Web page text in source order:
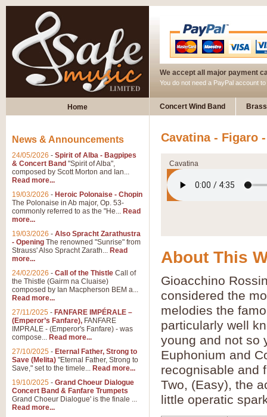
We accept all major payment
You do not need a PayPal account
Home Concert Wind Band
Cavatina - Figaro
Cavatina
About This
Gioacchino
considered the
melodies the
particularly well
young and not so
Euphonium and
recognisable and
Two, (Easy), the
little operatic
News & Announcements
24/05/2026 - Spirit of Alba - Bagpipes
& Concert Band "Spirit of Alba",
composed by Scott Morton and Ian...
Read more...
19/03/2026 - Heroic Polonaise - Chopin
The Polonaise in Ab major, Op. 53-
commonly referred to as the "He... Read
more...
19/03/2026 - Also Spracht Zarathustra
- Opening The renowned "Sunrise" from
Strauss' Also Spracht Zarath... Read
more...
24/02/2026 - Call of the Thistle Call of
the Thistle (Gairm na Cluaise)
composed by Ian Macpherson BEM a...
Read more...
27/11/2025 - FANFARE IMPÉRALE –
(Emperor’s Fanfare), FANFARE
IMPRALE - (Emperor's Fanfare) - was
compose... Read more...
27/10/2025 - Eternal Father, Strong to
Save (Melita) "Eternal Father, Strong to
Save," set to the timele... Read more...
19/10/2025 - Grand Choeur Dialogue
Concert Band & Fanfare Trumpets
Grand Choeur Dialogue' is the finale ...
Read more...